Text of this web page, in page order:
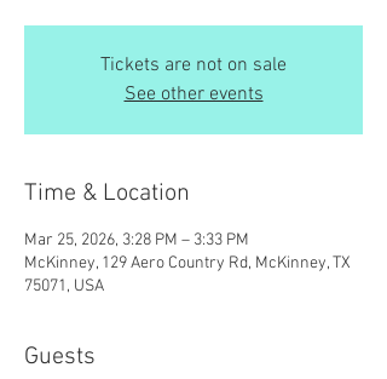
Tickets are not on sale
See other events
Time & Location
Mar 25, 2026, 3:28 PM – 3:33 PM
McKinney, 129 Aero Country Rd, McKinney, TX
75071, USA
Guests